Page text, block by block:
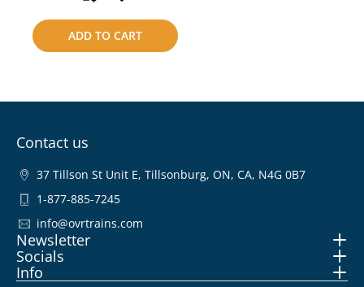
ADD TO CART
to
compare
Contact us
37 Tillson St Unit E, Tillsonburg, ON, CA, N4G 0B7
1-877-885-7245
info@ovrtrains.com
Newsletter
Socials
Info